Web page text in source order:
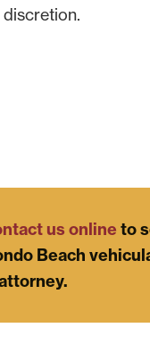
us online to
Beach